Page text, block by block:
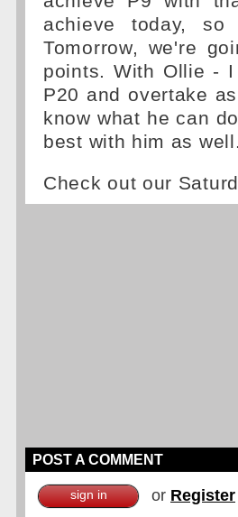
achieve today,
Tomorrow, we're
points. With Ollie -
P20 and overtake
know what he can
best with him as
Check out our
POST A COMMENT
sign in or Register